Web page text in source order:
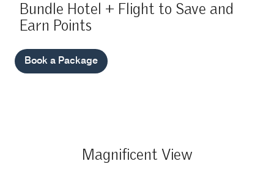
Bundle Hotel + Flight to Save and
Earn Points
Book a Package
Magnificent View